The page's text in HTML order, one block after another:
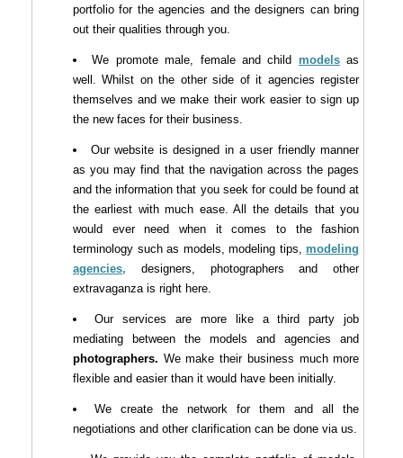
portfolio for the agencies and the designers can bring
out their qualities through you.
We promote male, female and child modelsas
well. Whilst on the other side of it agencies register
themselves and we make their work easier to sign up
the new faces for their business.
Our website is designed in a user friendly manner
as you may find that the navigation across the pages
and the information that you seek for could be found at
the earliest with much ease. All the details that you
would ever need when it comes to the fashion
terminology such as models, modeling tips,modeling
agencies, designers, photographers and other
extravaganza is right here.
Our services are more like a third party job
mediating between the models and agencies and
photographers. We make their business much more
flexible and easier than it would have been initially.
We create the network for them and all the
negotiations and other clarification can be done via us.